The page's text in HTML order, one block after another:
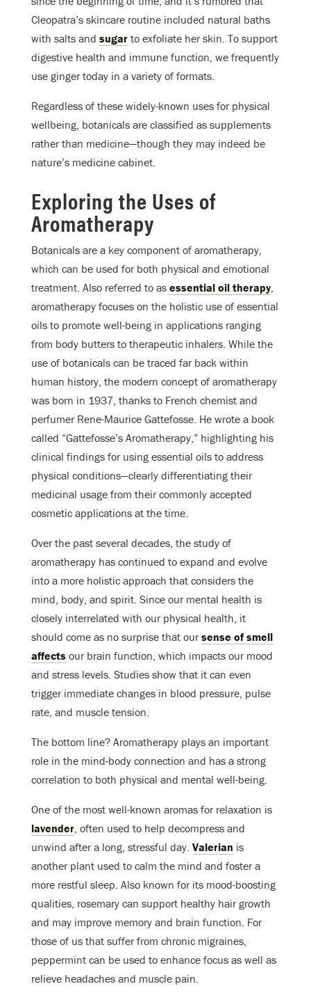
Cleopatra’s skincare routine included natural baths
with salts and sugar to exfoliate her skin. To support
digestive health and immune function, we frequently
use ginger today in a variety of formats.
Regardless of these widely-known uses for physical
wellbeing, botanicals are classified as supplements
rather than medicine—though they may indeed be
nature’s medicine cabinet.
Exploring the Uses of
Aromatherapy
Botanicals are a key component of aromatherapy,
which can be used for both physical and emotional
treatment. Also referred to as essential oil therapy,
aromatherapy focuses on the holistic use of essential
oils to promote well-being in applications ranging
from body butters to therapeutic inhalers. While the
use of botanicals can be traced far back within
human history, the modern concept of aromatherapy
was born in 1937, thanks to French chemist and
perfumer Rene-Maurice Gattefosse. He wrote a book
called “Gattefosse’s Aromatherapy,” highlighting his
clinical findings for using essential oils to address
physical conditions—clearly differentiating their
medicinal usage from their commonly accepted
cosmetic applications at the time.
Over the past several decades, the study of
aromatherapy has continued to expand and evolve
into a more holistic approach that considers the
mind, body, and spirit. Since our mental health is
closely interrelated with our physical health, it
should come as no surprise that our sense of smell
affects our brain function, which impacts our mood
and stress levels. Studies show that it can even
trigger immediate changes in blood pressure, pulse
rate, and muscle tension.
The bottom line? Aromatherapy plays an important
role in the mind-body connection and has a strong
correlation to both physical and mental well-being.
One of the most well-known aromas for relaxation is
lavender, often used to help decompress and
unwind after a long, stressful day. Valerian is
another plant used to calm the mind and foster a
more restful sleep. Also known for its mood-boosting
qualities, rosemary can support healthy hair growth
and may improve memory and brain function. For
those of us that suffer from chronic migraines,
peppermint can be used to enhance focus as well as
relieve headaches and muscle pain.